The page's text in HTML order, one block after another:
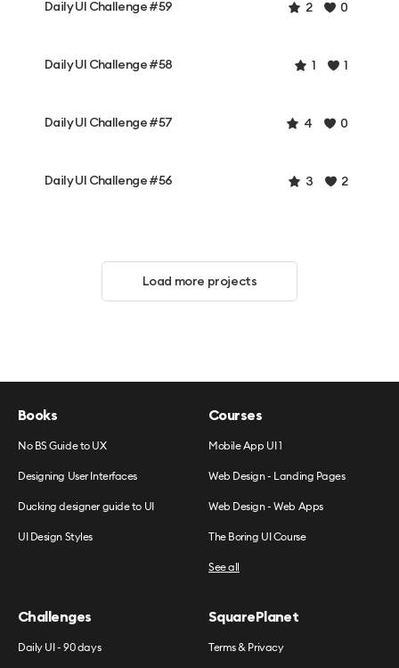
Daily UI Challenge #59 2 0
Daily UI Challenge #58 1 1
Daily UI Challenge #57 4 0
Daily UI Challenge #56 3 2
Load more projects
Books
No BS Guide to UX
Designing User Interfaces
Ducking designer guide to UI
UI Design Styles
Courses
Mobile App UI 1
Web Design - Landing Pages
Web Design - Web Apps
The Boring UI Course
See all
Challenges
Daily UI - 90 days
SquarePlanet
Terms & Privacy